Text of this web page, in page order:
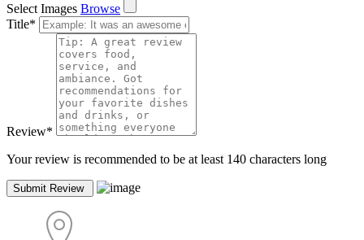
Select Images Browse
Title*
Review*
Your review is recommended to be at least 140 characters long